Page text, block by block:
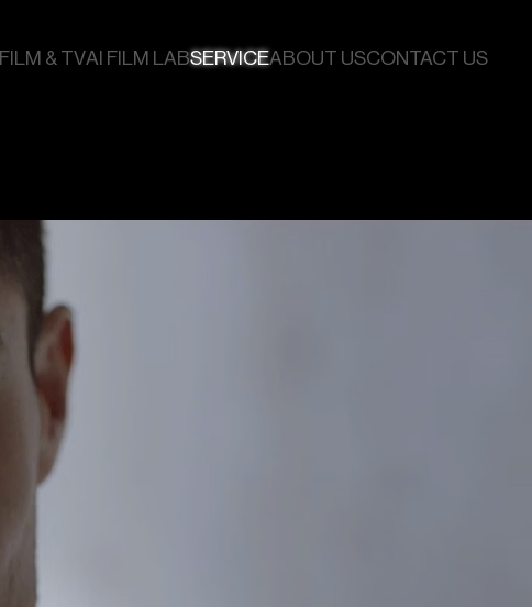
FILM & TVAI FILM LABSERVICEABOUT USCONTACT US